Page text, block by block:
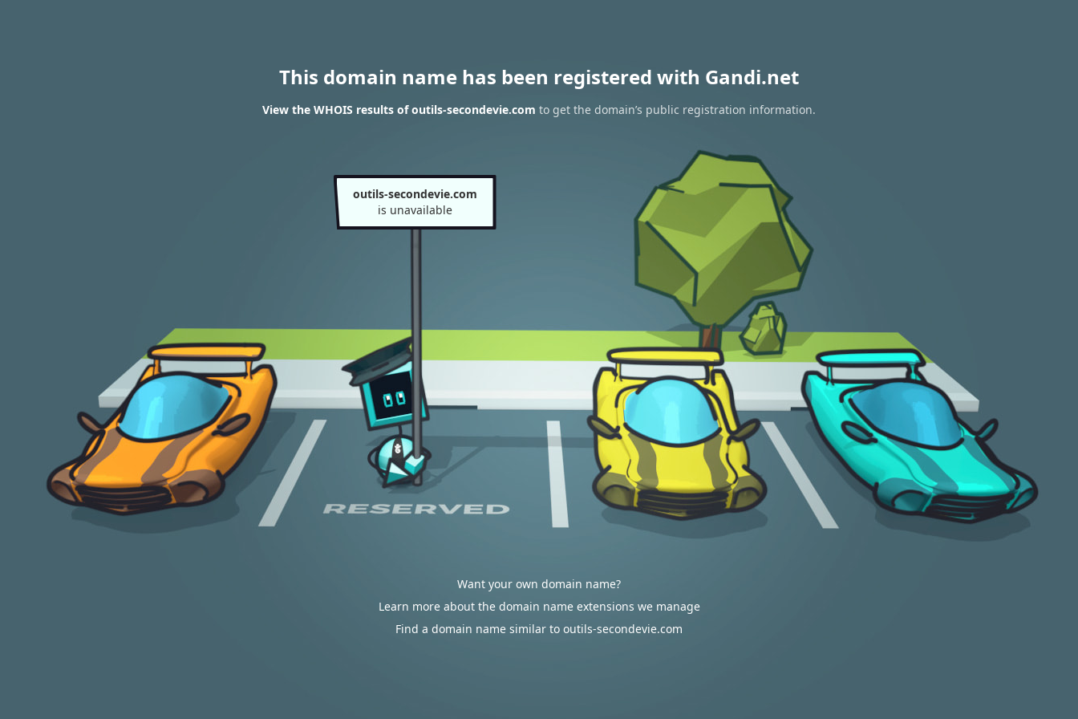
This domain name has been registered with Gandi.net
View the WHOIS results of outils-secondevie.com to get the domain’s public registration information.
outils-secondevie.com
is unavailable
Want your own domain name?
Learn more about the domain name extensions we manage
Find a domain name similar to outils-secondevie.com